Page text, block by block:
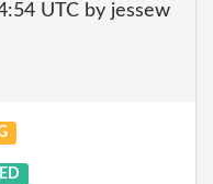
UTC by jessew